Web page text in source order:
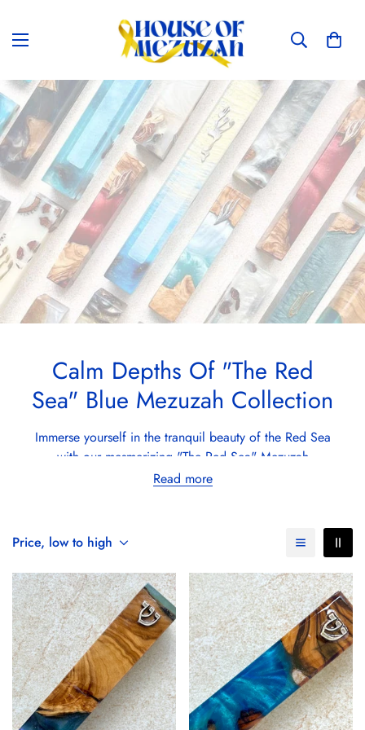
Calm Depths Of "The Red
Sea" Blue Mezuzah Collection
Immerse yourself in the tranquil beauty of the Red Sea
with our mesmerizing "The Red Sea" Mezuzah
mezuzah , carefully
This collection, aptly named after the Red Sea, reflects
the depth and purity of one of the world's most
breathtaking natural wonders.
Crafted from the finestIsraeli olive wood, known for
its durability and rich texture, these mezuzah cases are
then infused with a stunning blue epoxy resin,
reminiscent of the Red Sea's clear, calm waters. The
inclusion of a letter "ש" and "שדי" in each design,
whether in shimmering silver or radiant gold plated,
adds a divine touch, making each piece a sacred
Read more
Price, low to high